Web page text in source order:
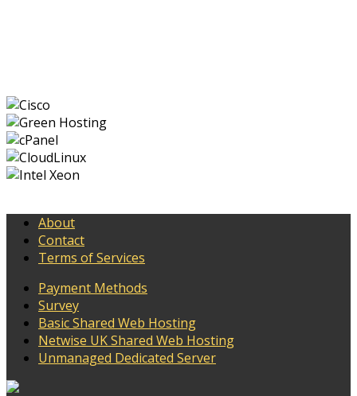
About
Contact
Terms of Services
Payment Methods
Survey
Basic Shared Web Hosting
Netwise UK Shared Web Hosting
Unmanaged Dedicated Server